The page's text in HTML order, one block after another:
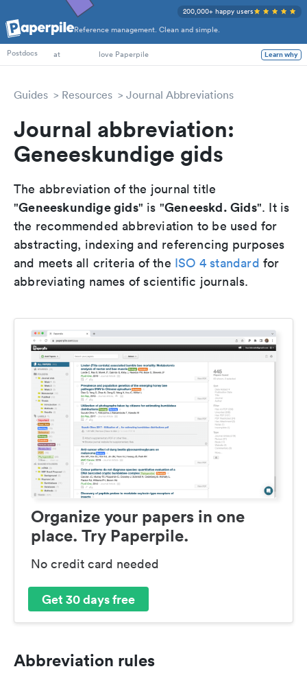
Reference management. Clean and simple.
200,000+ happy users
PhD Students
Postdocs
at love Paperpile Learn why
Guides Resources Journal Abbreviations
Journal abbreviation:
Geneeskundige gids
The abbreviation of the journal title
"Geneeskundige gids" is "Geneeskd. Gids". It is
the recommended abbreviation to be used for
abstracting, indexing and referencing purposes
and meets all criteria of the ISO 4 standard for
abbreviating names of scientific journals.
Organize your papers in one
place. Try Paperpile.
No credit card needed
Get 30 days free
Abbreviation rules